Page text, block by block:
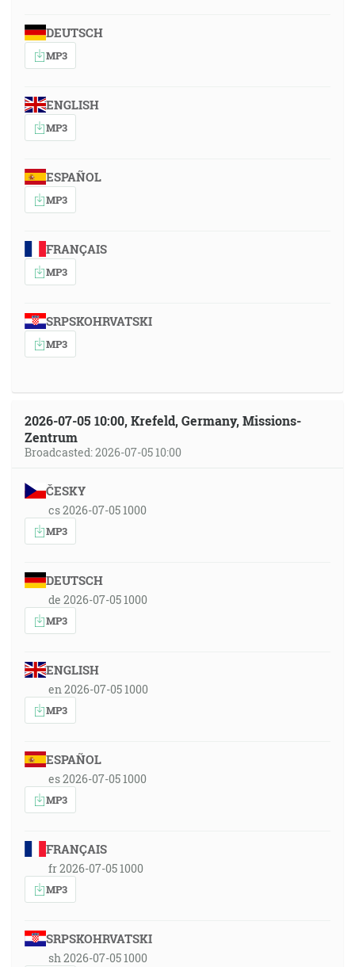
DEUTSCH
MP3
ENGLISH
MP3
ESPAÑOL
MP3
FRANÇAIS
MP3
SRPSKOHRVATSKI
MP3
2026-07-05 10:00, Krefeld, Germany, Missions-
Zentrum
Broadcasted: 2026-07-05 10:00
ČESKY
cs 2026-07-05 1000
MP3
DEUTSCH
de 2026-07-05 1000
MP3
ENGLISH
en 2026-07-05 1000
MP3
ESPAÑOL
es 2026-07-05 1000
MP3
FRANÇAIS
fr 2026-07-05 1000
MP3
SRPSKOHRVATSKI
sh 2026-07-05 1000